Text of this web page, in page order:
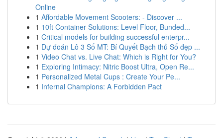
Online
1 Affordable Movement Scooters: - Discover ...
1 10ft Container Solutions: Level Floor, Bunded...
1 Critical models for building successful enterpr...
1 Dự đoán Lô 3 Số MT: Bí Quyết Bạch thủ Số đẹp ...
1 Video Chat vs. Live Chat: Which is Right for You?
1 Exploring Intimacy: Nitric Boost Ultra, Open Re...
1 Personalized Metal Cups : Create Your Pe...
1 Infernal Champions: A Forbidden Pact